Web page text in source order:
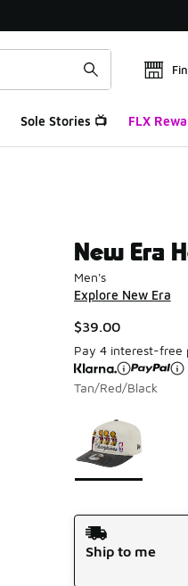
Sole Stories 📺 FLX
New Era
Men's
Explore New Era
$39.00
Pay 4 interest-free
Tan/Red/Black
Shipping Method
Ship to me